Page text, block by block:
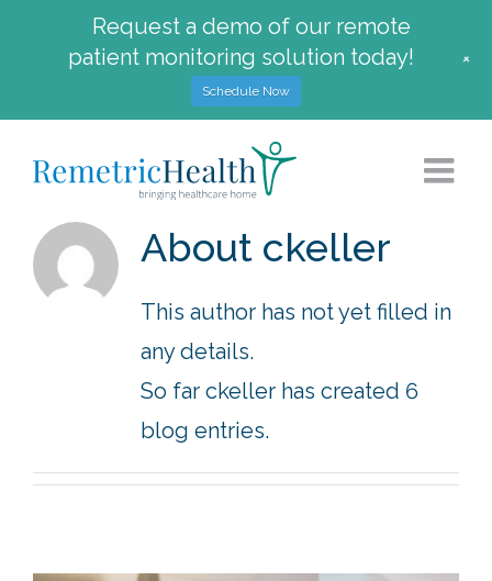
content
About ckeller
This author has not yet filled in
any details.
So far ckeller has created 6
blog entries.
Request a demo of our remote
patient monitoring solution today!
Schedule Now
+